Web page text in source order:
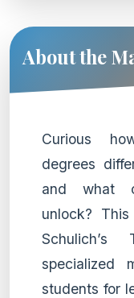
About the
Curious
degrees
and what
unlock?
specialized
students for